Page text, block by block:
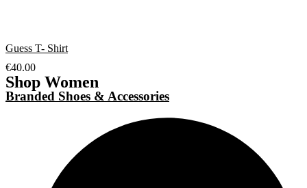
Guess T- Shirt
€40.00
Shop Women
Branded Shoes & Accessories